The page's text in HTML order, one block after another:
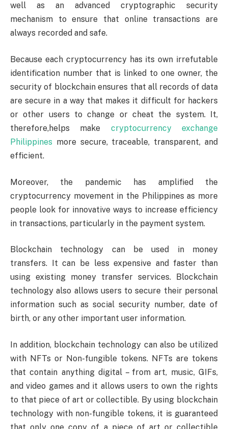
well as an advanced cryptographic security
mechanism to ensure that online transactions are
always recorded and safe.
Because each cryptocurrency has its own irrefutable
identification number that is linked to one owner, the
security of blockchain ensures that all records of data
are secure in a way that makes it difficult for hackers
or other users to change or cheat the system. It,
therefore,helps make cryptocurrency exchange
Philippines more secure, traceable, transparent, and
efficient.
Moreover, the pandemic has amplified the
cryptocurrency movement in the Philippines as more
people look for innovative ways to increase efficiency
in transactions, particularly in the payment system.
Blockchain technology can be used in money
transfers. It can be less expensive and faster than
using existing money transfer services. Blockchain
technology also allows users to secure their personal
information such as social security number, date of
birth, or any other important user information.
In addition, blockchain technology can also be utilized
with NFTs or Non-fungible tokens. NFTs are tokens
that contain anything digital – from art, music, GIFs,
and video games and it allows users to own the rights
to that piece of art or collectible. By using blockchain
technology with non-fungible tokens, it is guaranteed
that only one copy of a piece of art or collectible